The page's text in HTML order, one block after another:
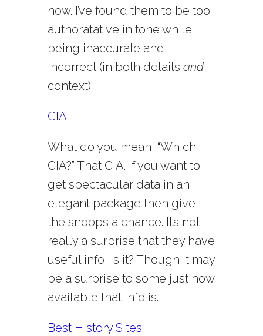
now. I’ve found them to be too
authoratative in tone while
being inaccurate and
incorrect (in both details and
context).
CIA
What do you mean, “Which
CIA?” That CIA. If you want to
get spectacular data in an
elegant package then give
the snoops a chance. It’s not
really a surprise that they have
useful info, is it? Though it may
be a surprise to some just how
available that info is.
Best History Sites